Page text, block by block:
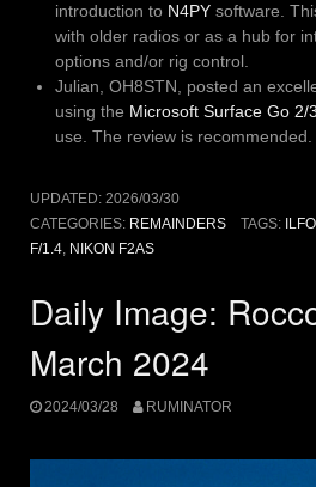
introduction to N4PY software.
with older radios or as a hub for
options and/or rig control.
Julian, OH8STN, posted an
using the Microsoft Surface Go 2/3
use. The review is recommended.
UPDATED: 2026/03/30
CATEGORIES: REMAINDERS TAGS:
F/1.4, NIKON F2AS
Daily Image:
March 2024
2024/03/28 RUMINATOR